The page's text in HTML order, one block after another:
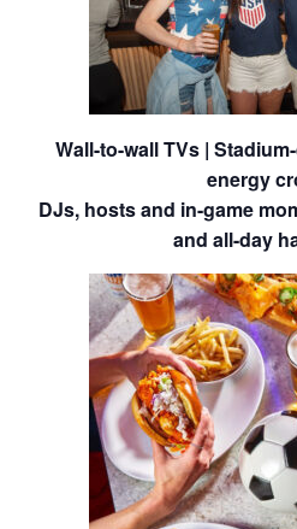
Wall-to-wall TVs |
energy
DJs, hosts and in-game
and all-day